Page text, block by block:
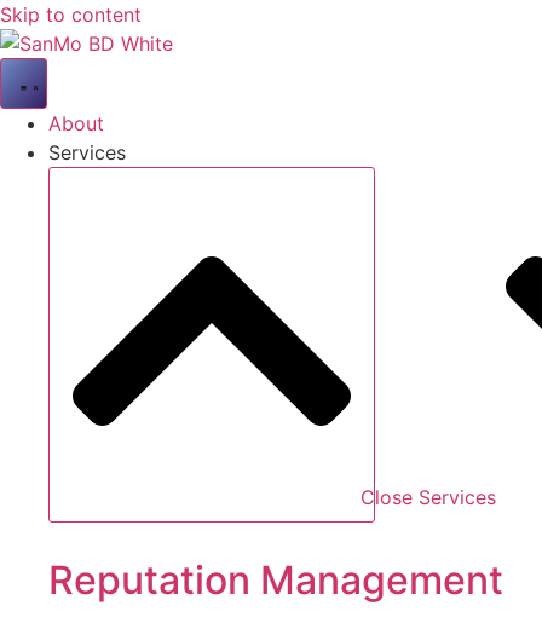
Skip to content
About
Services
Close Services
Reputation Management